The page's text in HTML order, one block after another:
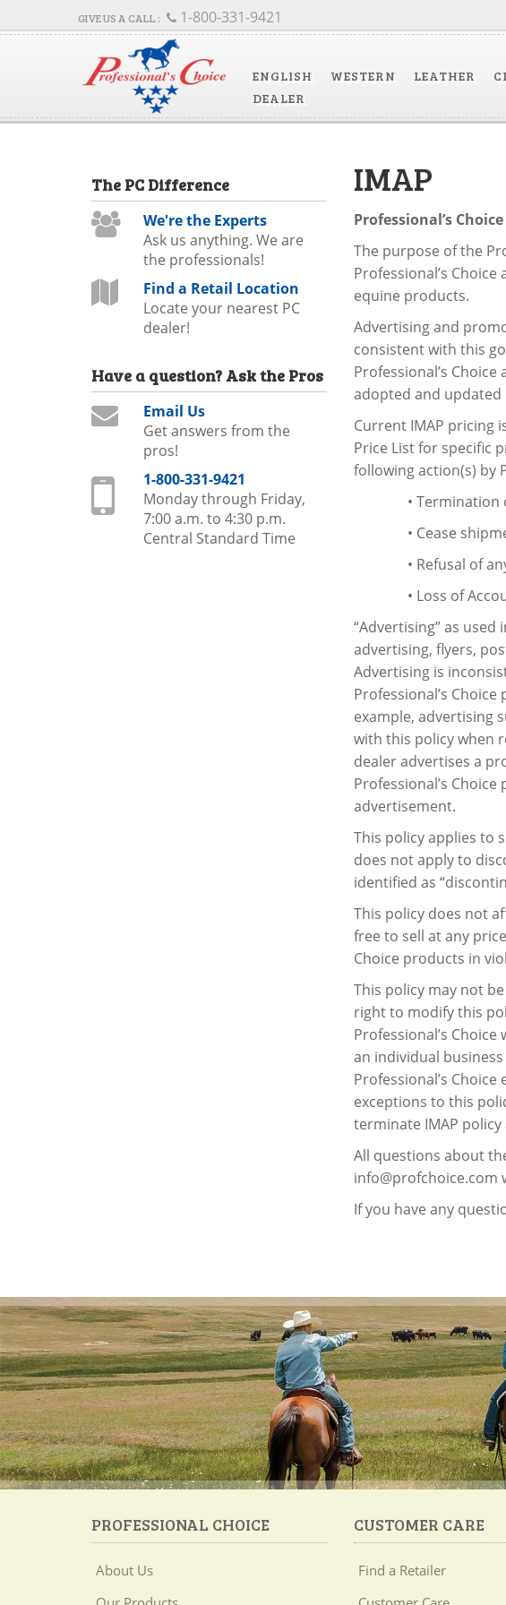
ENGLISH WESTERN LEATHER
DEALER
1-800-331-9421
IMAP
Professional’s
The purpose of the
Professional’s
equine products.
Advertising and
consistent with this
Professional’s
adopted and
Current IMAP pricing
Price List for specific
following action(s) by
• Termination
• Cease
• Refusal of
• Loss of
“Advertising” as
advertising, flyers,
Advertising is
Professional’s
example, advertising
with this policy when
dealer advertises a
Professional’s
advertisement.
This policy applies to
does not apply to
identified as
This policy does not
free to sell at any
Choice products in
This policy may not
right to modify this
Professional’s
an individual
Professional’s
exceptions to this
terminate IMAP
All questions about
info@profchoice.com
If you have any
The PC Difference
We're the Experts
Ask us anything. We are
the professionals!
Find a Retail Location
Locate your nearest PC
dealer!
Have a question? Ask the Pros
Email Us
Get answers from the
pros!
1-800-331-9421
Monday through Friday,
7:00 a.m. to 4:30 p.m.
Central Standard Time
PROFESSIONAL CHOICE
About Us
CUSTOMER CARE
Find a Retailer